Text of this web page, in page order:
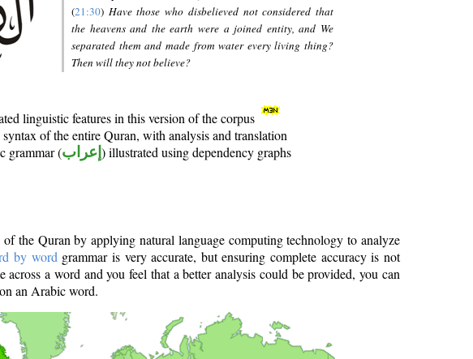
(21:30) Have those who disbelieved not considered that
the heavens and the earth were a joined entity, and We
separated them and made from water every living thing?
Then will they not believe?
linguistic features in this version of the corpus
of the entire Quran, with analysis and translation
grammar (إعراب ) illustrated using dependency graphs
the Quran by applying natural language computing technology to analyze
by word grammar is very accurate, but ensuring complete accuracy is not
a word and you feel that a better analysis could be provided, you can
an Arabic word.